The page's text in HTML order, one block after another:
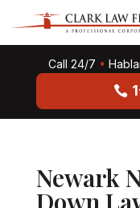
Call 24/7 •
Newark
Down